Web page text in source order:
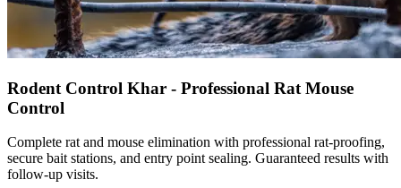
Rodent Control Khar - Professional Rat Mouse
Control
Complete rat and mouse elimination with professional rat-proofing,
secure bait stations, and entry point sealing. Guaranteed results with
follow-up visits.